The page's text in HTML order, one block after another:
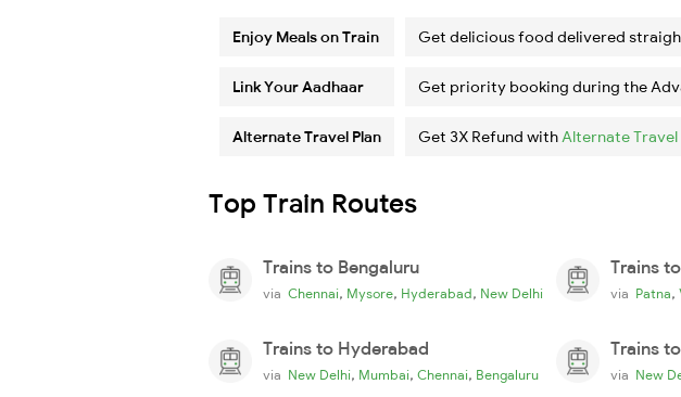
Enjoy Meals on Train Get delicious food delivered
Link Your Aadhaar Get priority booking during the
Alternate Travel Plan Get 3X Refund withAlternate Travel
Top Train Routes
Trains to Bengaluru
via Chennai, Mysore, Hyderabad, New Delhi
Trains
via Patna,
Trains to Hyderabad
via New Delhi, Mumbai, Chennai, Bengaluru
Trains
via New